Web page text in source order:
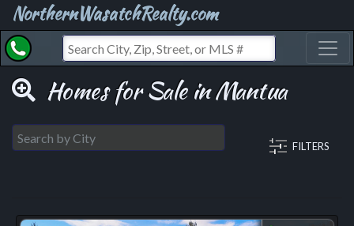
NorthernWasatchRealty.com
Homes for Sale in Mantua
FILTERS